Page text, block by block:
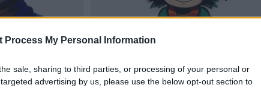
Process My Personal Information
sale, sharing to third parties, or processing of your personal or
advertising by us, please use the below opt-out section to